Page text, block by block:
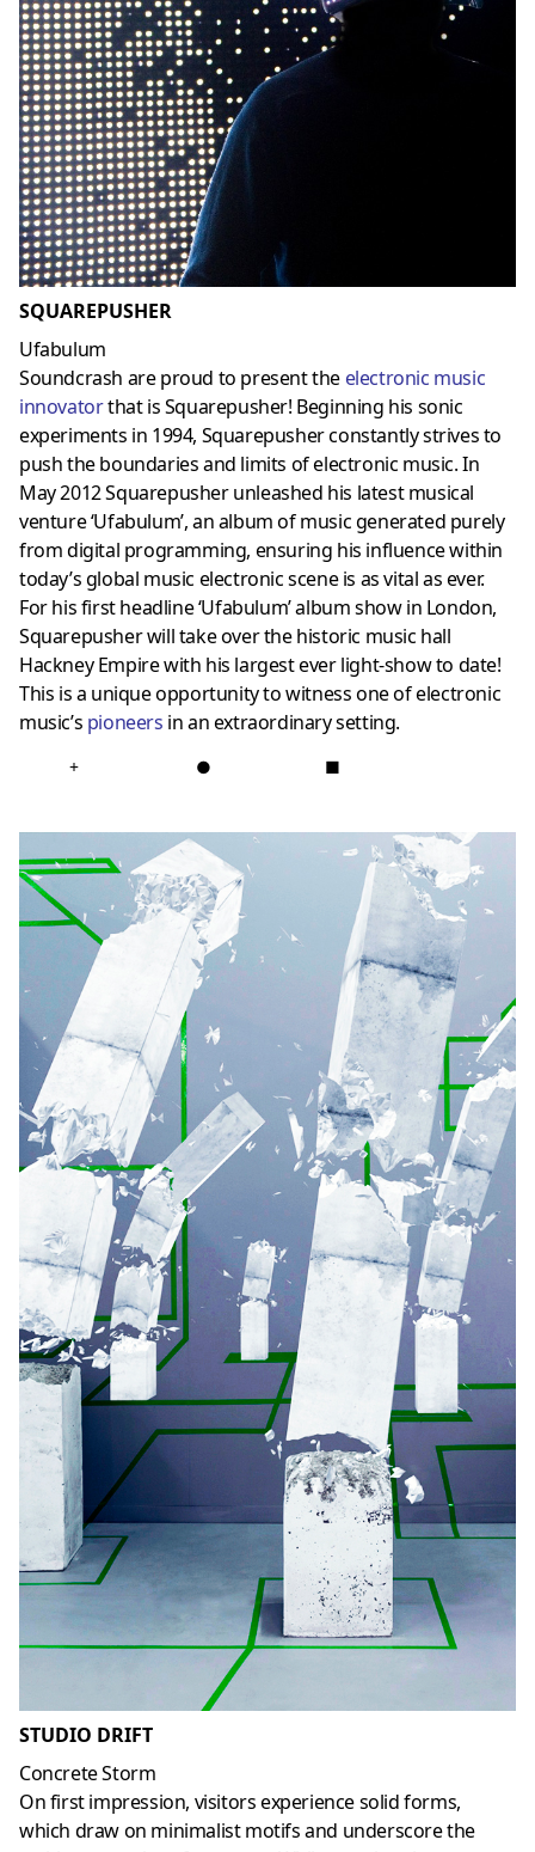
SQUAREPUSHER
Ufabulum
Soundcrash are proud to present the electronic music
innovatorthat is Squarepusher! Beginning his sonic
experiments in 1994, Squarepusher constantly strives to
push the boundaries and limits of electronic music. In
May 2012 Squarepusher unleashed his latest musical
venture ‘Ufabulum’, an album of music generated purely
from digital programming, ensuring his influence within
today’s global music electronic scene is as vital as ever.
For his first headline ‘Ufabulum’ album show in London,
Squarepusher will take over the historic music hall
Hackney Empire with his largest ever light-show to date!
This is a unique opportunity to witness one of electronic
music’s pioneers in an extraordinary setting.
+ ● ■
STUDIO DRIFT
Concrete Storm
On first impression, visitors experience solid forms,
which draw on minimalist motifs and underscore the